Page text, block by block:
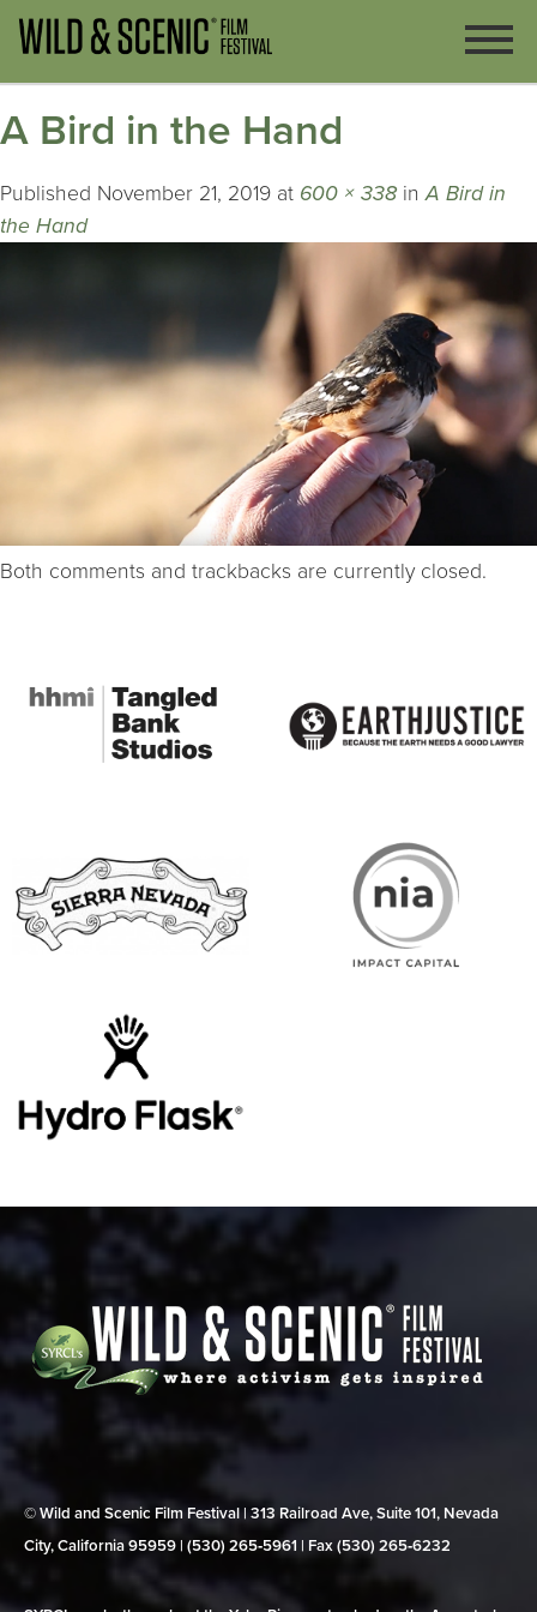
A Bird in the Hand
Published November 21, 2019 at 600 × 338 inA Bird in
the Hand
Both comments and trackbacks are currently closed.
© Wild and Scenic Film Festival | 313 Railroad Ave, Suite 101, Nevada
City, California 95959 | (530) 265‑5961 | Fax (530) 265‑6232